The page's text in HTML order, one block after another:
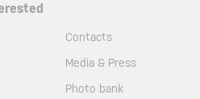
Contacts
Media & Press
Photo bank